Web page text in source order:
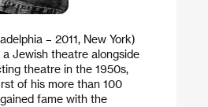
– 2011, New York)
Jewish theatre alongside
theatre in the 1950s,
of his more than 100
fame with the